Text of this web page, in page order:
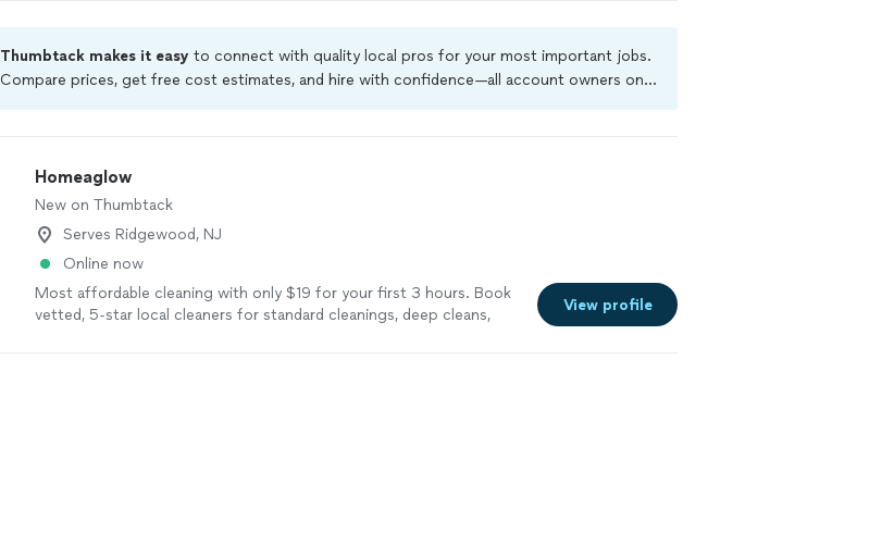
Thumbtack makes it easy to connect with quality local pros for your most important jobs.
Compare prices, get free cost estimates, and hire with confidence—all account owners on
Homeaglow
New on Thumbtack
Serves Ridgewood, NJ
Online now
Most affordable cleaning with only $19 for your first 3 hours. Book
vetted, 5-star local cleaners for standard cleanings, deep cleans,
View profile